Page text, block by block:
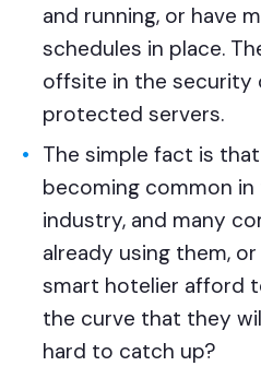
and running, or have
schedules in place.
offsite in the security
protected servers.
The simple fact is
becoming common
industry, and many
already using them,
smart hotelier afford
the curve that they
hard to catch up?